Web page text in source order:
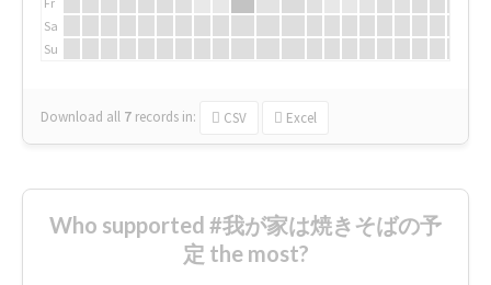
Sa
Su
Download all 7 records in: CSV Excel
Who supported #我が家は焼きそばの予
定 the most?